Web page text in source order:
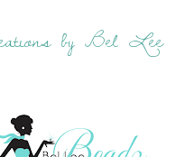
by Bel Lee